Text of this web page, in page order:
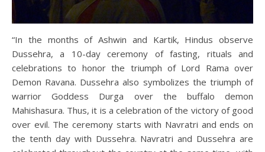
“In the months of Ashwin and Kartik, Hindus observe
Dussehra, a 10-day ceremony of fasting, rituals and
celebrations to honor the triumph of Lord Rama over
Demon Ravana. Dussehra also symbolizes the triumph of
warrior Goddess Durga over the buffalo demon
Mahishasura. Thus, it is a celebration of the victory of good
over evil. The ceremony starts with Navratri and ends on
the tenth day with Dussehra. Navratri and Dussehra are